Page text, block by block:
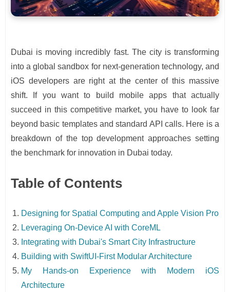
Dubai is moving incredibly fast. The city is transforming
into a global sandbox for next-generation technology, and
iOS developers are right at the center of this massive
shift. If you want to build mobile apps that actually
succeed in this competitive market, you have to look far
beyond basic templates and standard API calls. Here is a
breakdown of the top development approaches setting
the benchmark for innovation in Dubai today.
Table of Contents
Designing for Spatial Computing and Apple Vision Pro
Leveraging On-Device AI with CoreML
Integrating with Dubai's Smart City Infrastructure
Building with SwiftUI-First Modular Architecture
My Hands-on Experience with Modern iOS
Architecture